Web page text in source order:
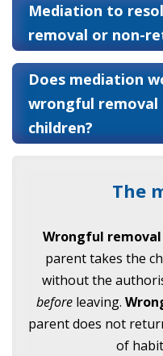
Mediation to
removal or non-
Does mediation
wrongful
children?
The
Wrongful removal
parent takes the
without the
before leaving.
parent does not
of